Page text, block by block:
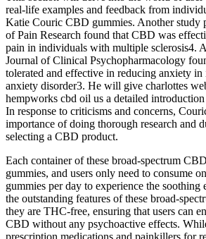
real-life examples and feedback from
Katie Couric CBD gummies. Another study
of Pain Research found that CBD was
pain in individuals with multiple sclerosis4.
Journal of Clinical Psychopharmacology
tolerated and effective in reducing anxiety
anxiety disorder3. He will give charlottes
hempworks cbd oil us a detailed
In response to criticisms and concerns,
importance of doing thorough research and
selecting a CBD product.
Each container of these broad-spectrum
gummies, and users only need to consume
gummies per day to experience the
the outstanding features of these broad-
they are THC-free, ensuring that users can
CBD without any psychoactive effects.